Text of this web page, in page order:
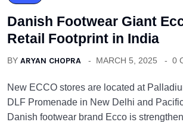
Danish Footwear Giant
Retail Footprint in India
BY ARYAN CHOPRA MARCH 5, 2025 0
New ECCO stores are located at
DLF Promenade in New Delhi and
Danish footwear brand Ecco is